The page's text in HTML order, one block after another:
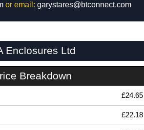
or email: garystares@btconnect.com
Enclosures Ltd
Breakdown
£24.65
£22.18